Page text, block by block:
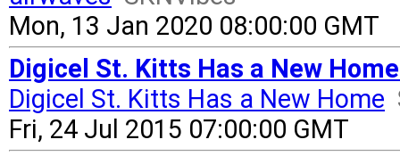
Mon, 13 Jan 2020 08:00:00 GMT
Digicel St. Kitts Has a New
Digicel St. Kitts Has a New Home
Fri, 24 Jul 2015 07:00:00 GMT